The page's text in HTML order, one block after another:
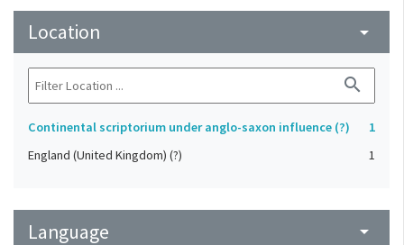
Location arrow_drop_down
search
Continental scriptorium under anglo-saxon influence (?)
1
England (United Kingdom) (?)
1
Language arrow_drop_down